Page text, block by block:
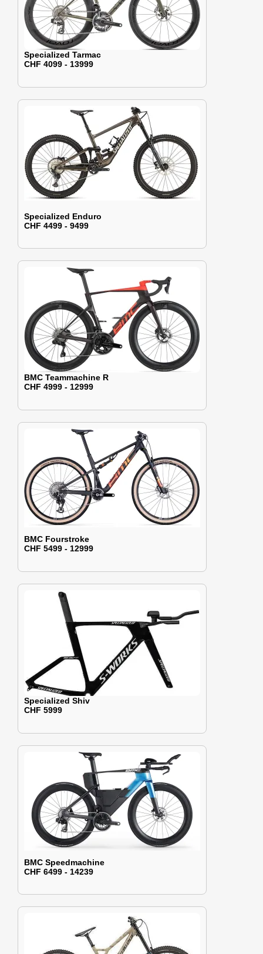
Specialized Tarmac
CHF 4099 - 13999
Specialized Enduro
CHF 4499 - 9499
BMC Teammachine R
CHF 4999 - 12999
BMC Fourstroke
CHF 5499 - 12999
Specialized Shiv
CHF 5999
BMC Speedmachine
CHF 6499 - 14239